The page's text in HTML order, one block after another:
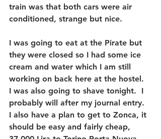
train was that both cars were air
conditioned, strange but nice.
I was going to eat at the Pirate but
they were closed so I had some ice
cream and water which I am still
working on back here at the hostel.
I was also going to shave tonight.  I
probably will after my journal entry.
I also have a plan to get to Zonca, it
should be easy and fairly cheap,